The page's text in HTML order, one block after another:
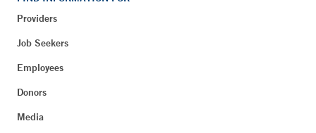
Providers
Job Seekers
Employees
Donors
Media